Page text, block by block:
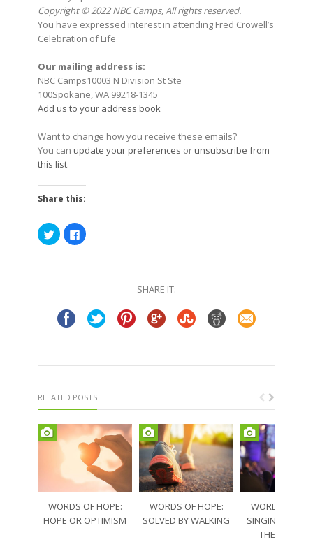
Copyright © 2022 NBC Camps, All rights reserved.
You have expressed interest in attending Fred Crowell’s
Celebration of Life
Our mailing address is:
NBC Camps10003 N Division St Ste
100Spokane, WA 99218-1345
Add us to your address book
Want to change how you receive these emails?
You can update your preferences orunsubscribe from
this list.
Share this:
Click
to
share
Click
to
SHARE IT:
RELATED POSTS
WORDS OF HOPE:
HOPE OR OPTIMISM
WORDS OF HOPE:
SOLVED BY WALKING
WORDS OF
SINGING
THE